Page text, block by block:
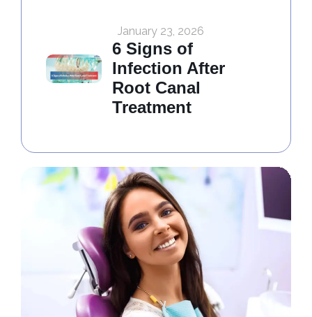
January 23, 2026
6 Signs of
Infection After
Root Canal
Treatment